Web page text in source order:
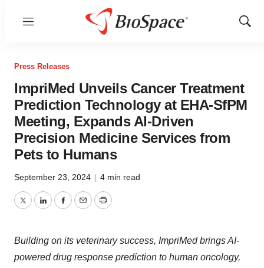
Menu
Show
Press Releases
ImpriMed Unveils Cancer Treatment
Prediction Technology at EHA-SfPM
Meeting, Expands AI-Driven
Precision Medicine Services from
Pets to Humans
September 23, 2024 | 4 min read
TwitterLinkedInFacebook
EmailPrint
Building on its veterinary success, ImpriMed brings AI-
powered drug response prediction to human oncology,